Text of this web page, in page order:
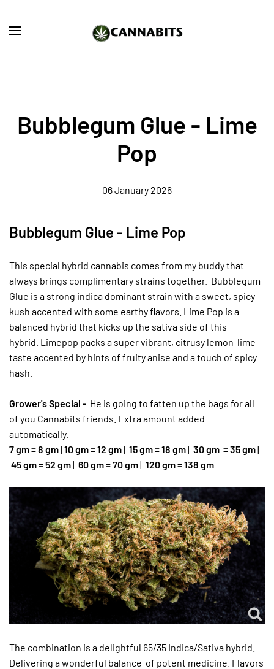
Skip to main content
Bubblegum Glue - Lime
Pop
06 January 2026
Bubblegum Glue - Lime Pop
This special hybrid cannabis comes from my buddy that
always brings complimentary strains together. Bubblegum
Glue is a strong indica dominant strain with a sweet, spicy
kush accented with some earthy flavors. Lime Pop is a
balanced hybrid that kicks up the sativa side of this
hybrid. Limepop packs a super vibrant, citrusy lemon-lime
taste accented by hints of fruity anise and a touch of spicy
hash.
Grower's Special - He is going to fatten up the bags for all
of you Cannabits friends. Extra amount added
automatically.
7 gm = 8 gm| 10 gm = 12 gm| 15 gm = 18 gm| 30 gm = 35 gm|
45 gm = 52 gm| 60 gm = 70 gm| 120 gm = 138 gm
The combination is a delightful 65/35 Indica/Sativa hybrid.
Delivering a wonderful balance of potent medicine. Flavors